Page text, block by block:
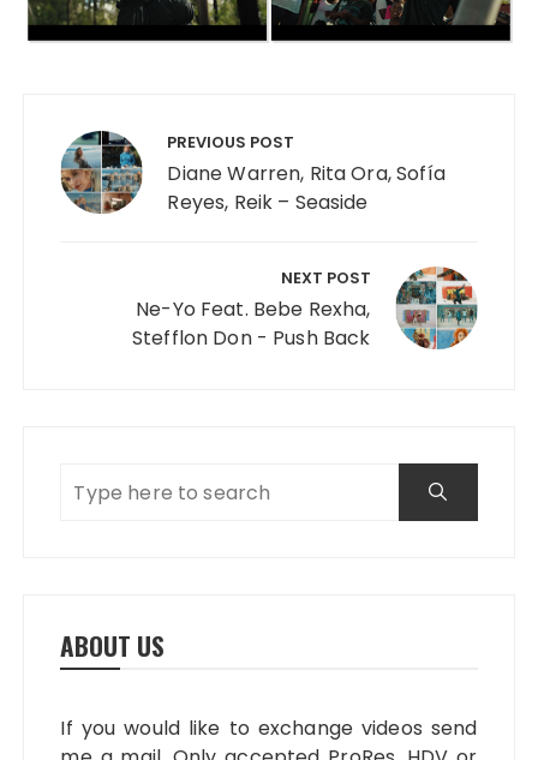
PREVIOUS POST
Diane Warren, Rita Ora, Sofía
Reyes, Reik – Seaside
NEXT POST
Ne-Yo Feat. Bebe Rexha,
Stefflon Don - Push Back
ABOUT US
If you would like to exchange videos send